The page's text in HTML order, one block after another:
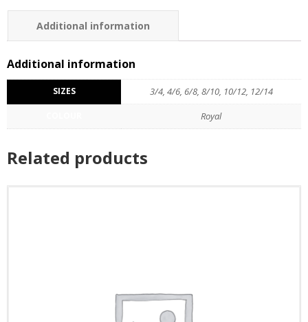
Additional information
Additional information
SIZES 3/4, 4/6, 6/8, 8/10, 10/12, 12/14
Royal
Related products